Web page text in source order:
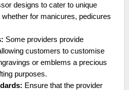
designs to cater to unique
for manicures, pedicures
Some providers provide
customers to customise
or emblems a precious
purposes.
Ensure that the provider